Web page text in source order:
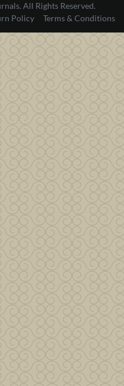
All Rights Reserved.
Policy
Terms & Conditions